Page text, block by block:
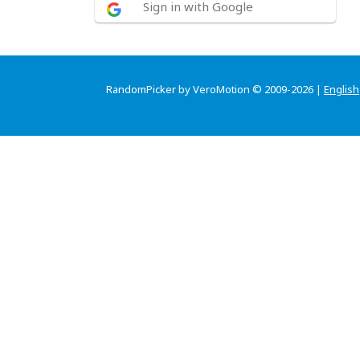
Sign in with Google
RandomPicker by VeroMotion © 2009-2026 | English